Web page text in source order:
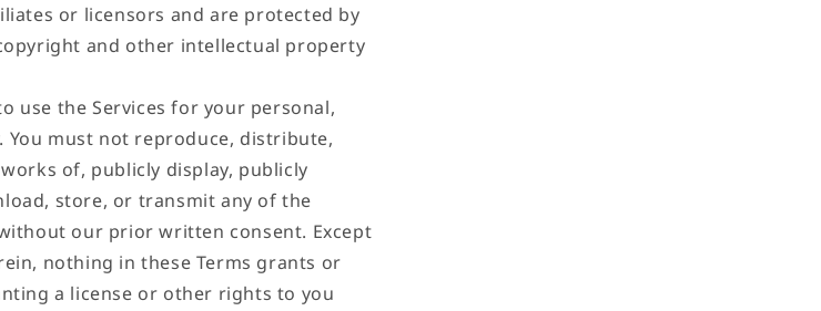
or licensors and are protected by
and other intellectual property
use the Services for your personal,
You must not reproduce, distribute,
of, publicly display, publicly
store, or transmit any of the
our prior written consent. Except
nothing in these Terms grants or
a license or other rights to you